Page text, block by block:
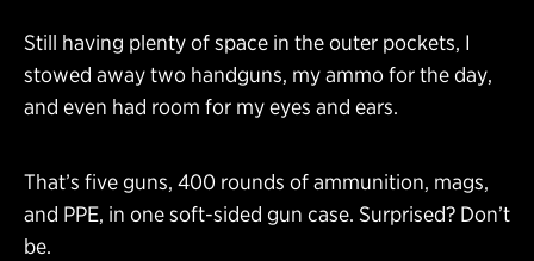
Still having plenty of space in the outer pockets, I
stowed away two handguns, my ammo for the day,
and even had room for my eyes and ears.
That’s five guns, 400 rounds of ammunition, mags,
and PPE, in one soft-sided gun case. Surprised? Don’t
be.